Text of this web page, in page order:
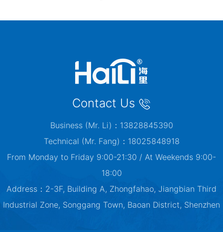
Contact Us
Business (Mr. Li)：13828845390
Technical (Mr. Fang)：18025848918
From Monday to Friday 9:00-21:30 / At Weekends 9:00-
18:00
Address：2-3F, Building A, Zhongfahao, Jiangbian Third
Industrial Zone, Songgang Town, Baoan District, Shenzhen